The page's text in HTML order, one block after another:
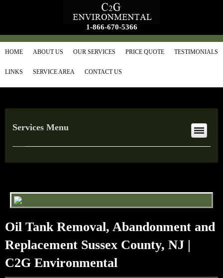
1-866-670-5366
HOME ABOUT US OUR SERVICES PRICE QUOTE TESTIMONIALS
LINKS SERVICE AREA CONTACT US
Services Menu
Oil Tank Removal, Abandonment and
Replacement Sussex County, NJ |
C2G Environmental